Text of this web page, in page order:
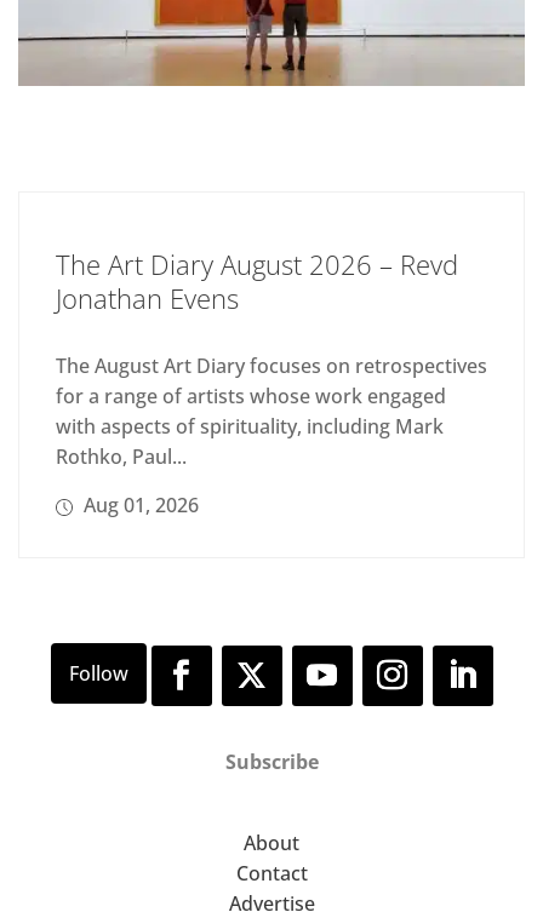
The Art Diary August 2026 – Revd
Jonathan Evens
The August Art Diary focuses on retrospectives
for a range of artists whose work engaged
with aspects of spirituality, including Mark
Rothko, Paul...
Aug 01, 2026
Subscribe
About
Contact
Advertise